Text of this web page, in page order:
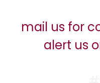
mail us for
alert us